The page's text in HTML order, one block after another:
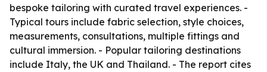
bespoke tailoring with curated travel experiences. -
Typical tours include fabric selection, style choices,
measurements, consultations, multiple fittings and
cultural immersion. - Popular tailoring destinations
include Italy, the UK and Thailand. - The report cites